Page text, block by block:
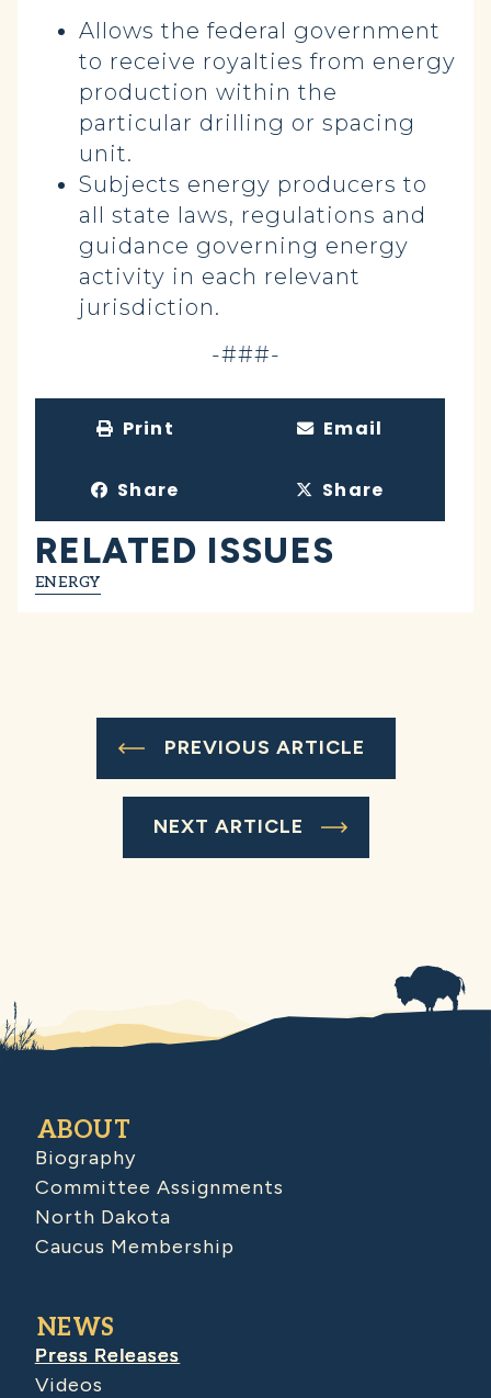
Allows the federal government
to receive royalties from energy
production within the
particular drilling or spacing
unit.
Subjects energy producers to
all state laws, regulations and
guidance governing energy
activity in each relevant
jurisdiction.
-###-
Print Email
Share Share
RELATED ISSUES
ENERGY
PREVIOUS ARTICLE
NEXT ARTICLE
ABOUT
Biography
Committee Assignments
North Dakota
Caucus Membership
NEWS
Press Releases
Videos